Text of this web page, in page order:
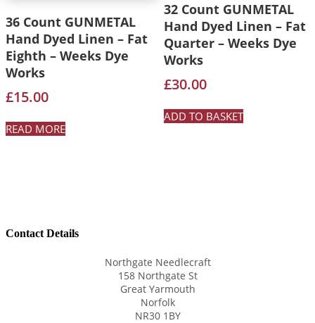
36 Count GUNMETAL
Hand Dyed Linen – Fat
Eighth – Weeks Dye
Works
£15.00
READ MORE
32 Count GUNMETAL
Hand Dyed Linen – Fat
Quarter – Weeks Dye
Works
£30.00
ADD TO BASKET
Contact Details
Northgate Needlecraft
158 Northgate St
Great Yarmouth
Norfolk
NR30 1BY